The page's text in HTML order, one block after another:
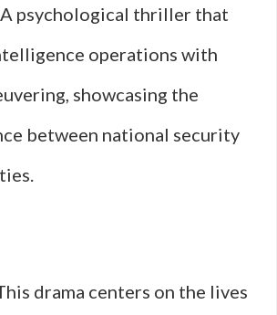
psychological thriller that
operations with
showcasing the
between national security
drama centers on the lives